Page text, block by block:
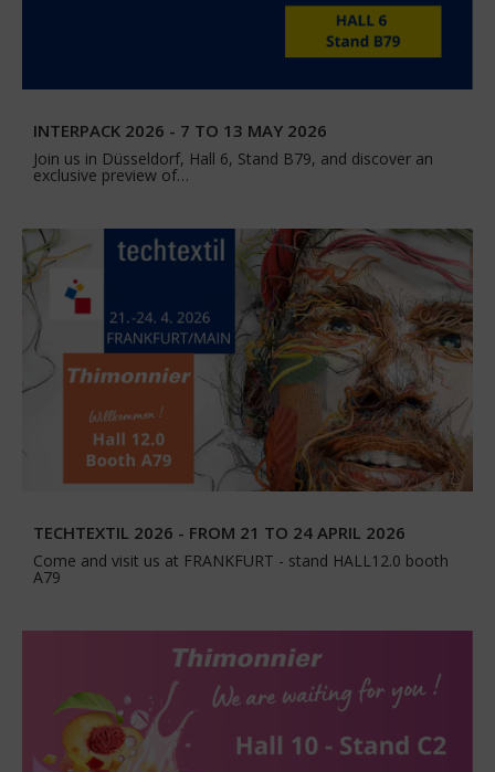
INTERPACK 2026 - 7 TO 13 MAY 2026
Join us in Düsseldorf, Hall 6, Stand B79, and discover an
exclusive preview of…
TECHTEXTIL 2026 - FROM 21 TO 24 APRIL 2026
Come and visit us at FRANKFURT - stand HALL12.0 booth
A79